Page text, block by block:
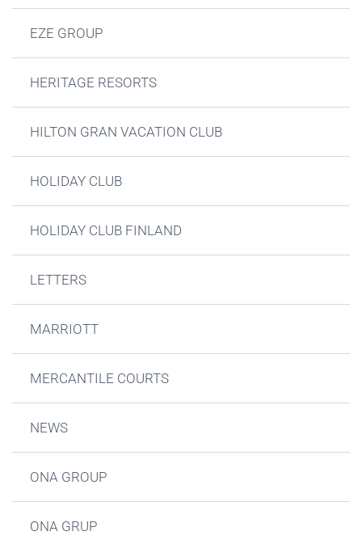
EZE GROUP
HERITAGE RESORTS
HILTON GRAN VACATION CLUB
HOLIDAY CLUB
HOLIDAY CLUB FINLAND
LETTERS
MARRIOTT
MERCANTILE COURTS
NEWS
ONA GROUP
ONA GRUP